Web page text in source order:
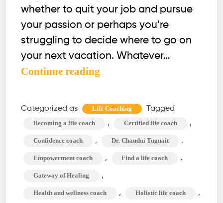
whether to quit your job and pursue
your passion or perhaps you’re
struggling to decide where to go on
your next vacation. Whatever…
Continue reading
Make
Your
With
a
Life
Categorized as Life Coaching Tagged
Becoming a life coach , Certified life coach ,
Confidence coach , Dr. Chandni Tugnait ,
Empowerment coach , Find a life coach ,
Gateway of Healing ,
Health and wellness coach , Holistic life coach ,